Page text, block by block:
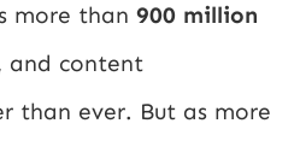
more than 900 million
and content
than ever. But as more